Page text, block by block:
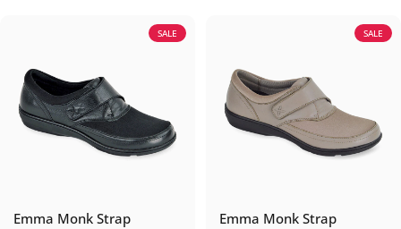
SALE
Emma Monk Strap
SALE
Emma Monk Strap